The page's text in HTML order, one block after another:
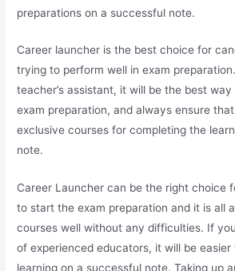
preparations on a successful note.
Career launcher is the best choice for
trying to perform well in exam
teacher’s assistant, it will be the best
exam preparation, and always ensure
exclusive courses for completing the
note.
Career Launcher can be the right choice
to start the exam preparation and it is all
courses well without any difficulties. If
of experienced educators, it will be
learning on a successful note. Taking up